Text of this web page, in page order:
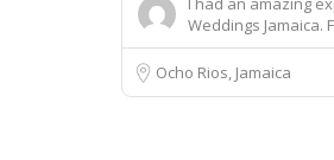
Weddings Jamaica.
end of my...
Ocho Rios, Jamaica